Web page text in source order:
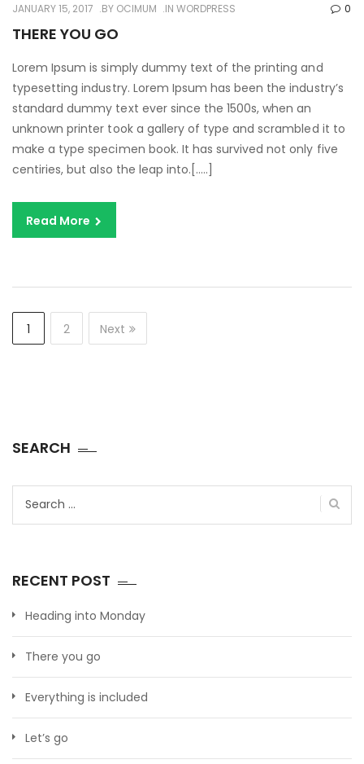
JANUARY 15, 2017 BY OCIMUM INWORDPRESS 0
THERE YOU GO
Lorem Ipsum is simply dummy text of the printing and
typesetting industry. Lorem Ipsum has been the industry’s
standard dummy text ever since the 1500s, when an
unknown printer took a gallery of type and scrambled it to
make a type specimen book. It has survived not only five
centiries, but also the leap into.[…..]
Read More
1 2 Next
SEARCH
RECENT POST
Heading into Monday
There you go
Everything is included
Let’s go